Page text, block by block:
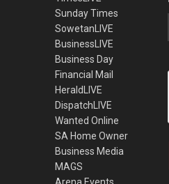
Sunday Times
SowetanLIVE
BusinessLIVE
Business Day
Financial Mail
HeraldLIVE
DispatchLIVE
Wanted Online
SA Home Owner
Business Media
MAGS